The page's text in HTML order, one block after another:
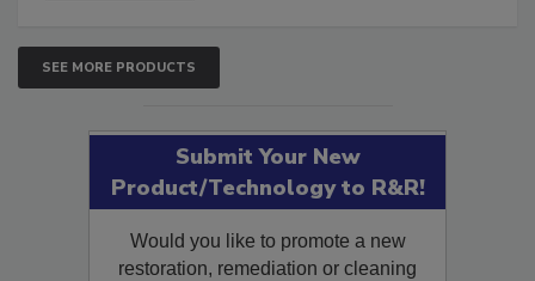
SEE MORE PRODUCTS
Submit Your New
Product/Technology to R&R!
Would you like to promote a new